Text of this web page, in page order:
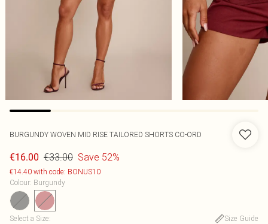
BURGUNDY WOVEN MID RISE TAILORED SHORTS CO-ORD
€16.00 €33.00 Save 52%
€14.40 with code: BONUS10
Colour: Burgundy
Select a Size:
Size Guide